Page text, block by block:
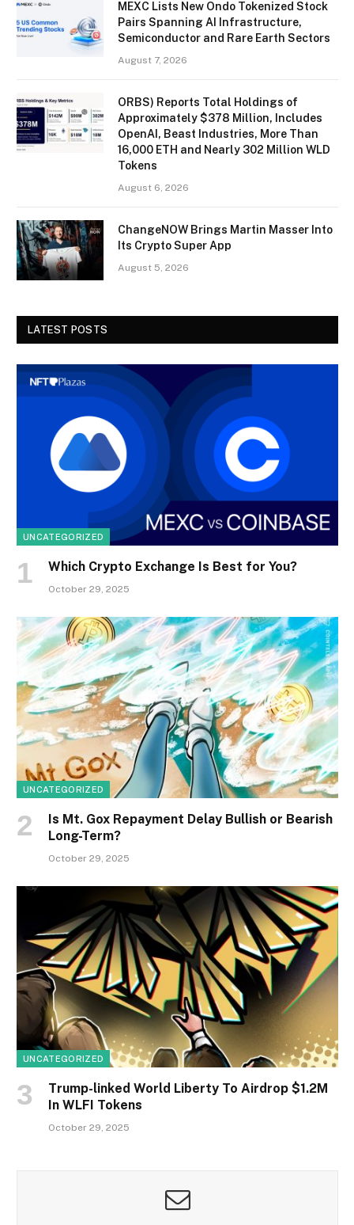
MEXC Lists New Ondo Tokenized Stock
Pairs Spanning AI Infrastructure,
Semiconductor and Rare Earth Sectors
August 7, 2026
ORBS) Reports Total Holdings of
Approximately $378 Million, Includes
OpenAI, Beast Industries, More Than
16,000 ETH and Nearly 302 Million WLD
Tokens
August 6, 2026
ChangeNOW Brings Martin Masser Into
Its Crypto Super App
August 5, 2026
LATEST POSTS
UNCATEGORIZED
Which Crypto Exchange Is Best for You?
October 29, 2025
UNCATEGORIZED
Is Mt. Gox Repayment Delay Bullish or Bearish
Long-Term?
October 29, 2025
UNCATEGORIZED
Trump-linked World Liberty To Airdrop $1.2M
In WLFI Tokens
October 29, 2025